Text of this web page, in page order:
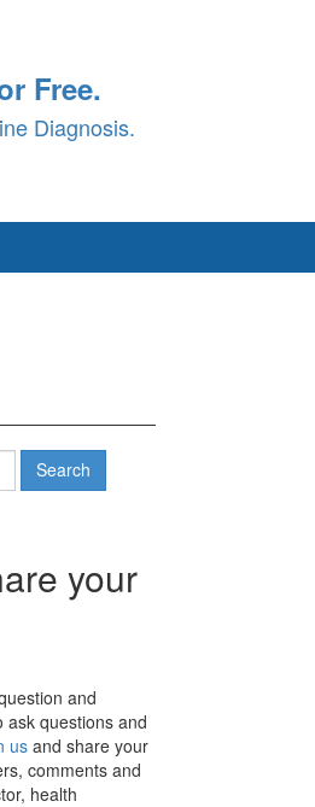
Free.
Diagnosis.
your
and
ask questions and
us and share your
comments and
health